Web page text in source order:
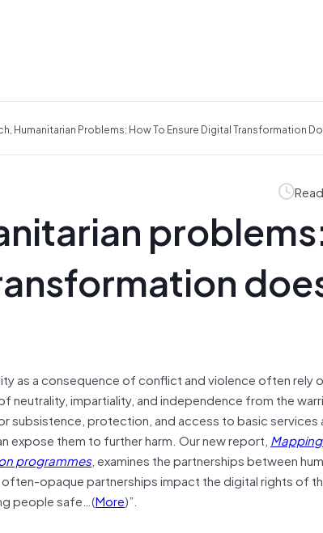
Humanitarian Problems: How To Ensure Digital Transformation
as a consequence of conflict and violence often rely
neutrality, impartiality, and independence from the
subsistence, protection, and access to basic services
expose them to further harm. Our new report,
programmes, examines the partnerships between
opaque partnerships impact the digital rights of
people safe…(More)”.